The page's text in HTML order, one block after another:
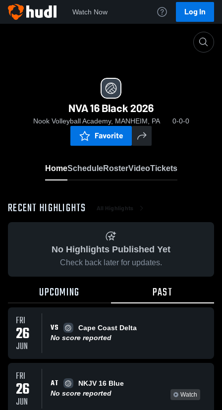
Watch Now Log In
NVA 16 Black 2026
Nook Volleyball Academy, MANHEIM, PA 0-0-0
Favorite
HomeScheduleRosterVideoTickets
RECENT HIGHLIGHTS All Highlights
No Highlights Published Yet
Check back later for updates.
UPCOMING PAST
FRI
26
JUN
VS
Cape Coast Delta
No score reported
FRI
26
JUN
AT
NKJV 16 Blue
No score reported
Watch